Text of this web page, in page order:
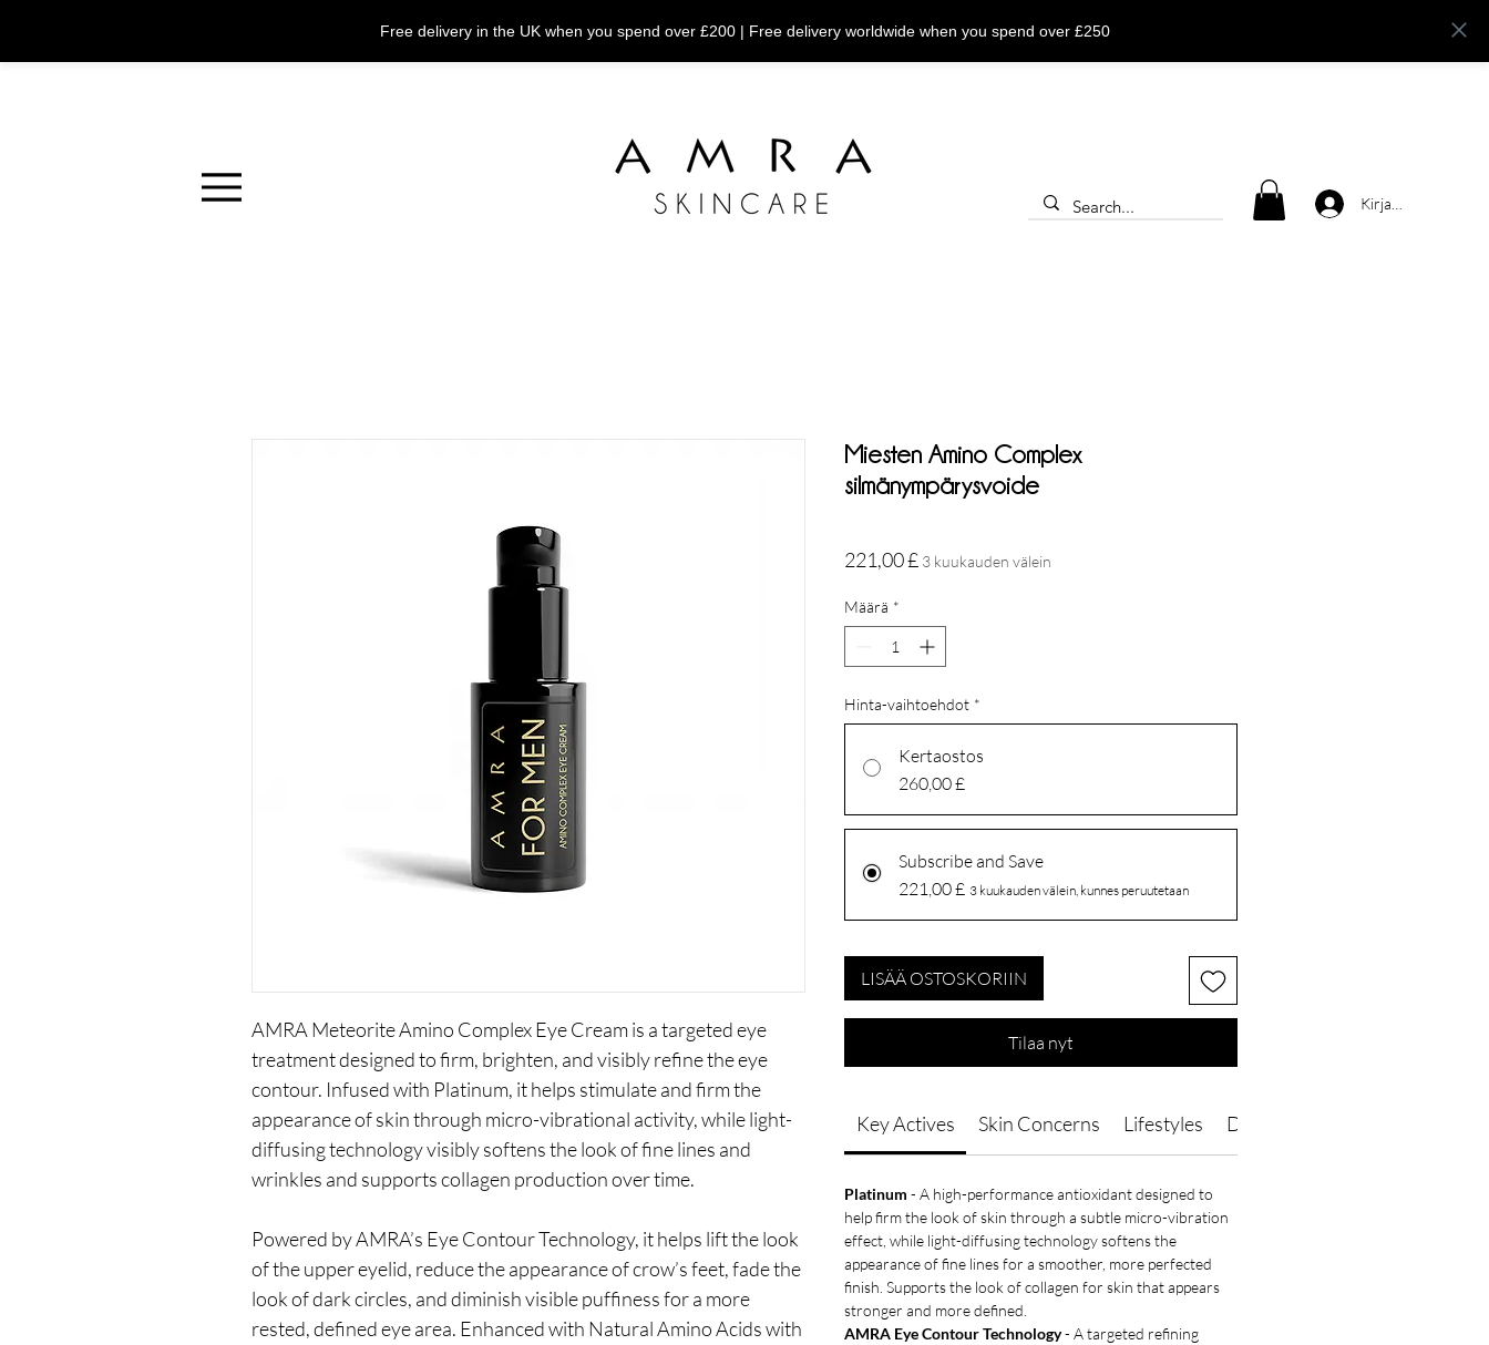
Free delivery in the UK when you spend over £200 | Free delivery worldwide when you spend over £250
Kirjaudu
AMRA Meteorite Amino Complex Eye Cream is a targeted eye
treatment designed to firm, brighten, and visibly refine the eye
contour. Infused with Platinum, it helps stimulate and firm the
appearance of skin through micro-vibrational activity, while light-
diffusing technology visibly softens the look of fine lines and
wrinkles and supports collagen production over time.
Powered by AMRA’s Eye Contour Technology, it helps lift the look
of the upper eyelid, reduce the appearance of crow’s feet, fade the
look of dark circles, and diminish visible puffiness for a more
rested, defined eye area. Enhanced with Natural Amino Acids with
Miesten Amino Complex
silmänympärysvoide
221,00 £Hinta
3 kuukauden välein
Määrä *
Hinta-vaihtoehdot *
Kertaostos
260,00 £
Subscribe and Save
221,00 £ 3 kuukauden välein, kunnes peruutetaan
LISÄÄ OSTOSKORIIN
Tilaa nyt
Key Actives Skin Concerns Lifestyles Directions of Use
Platinum - A high-performance antioxidant designed to
help firm the look of skin through a subtle micro-vibration
effect, while light-diffusing technology softens the
appearance of fine lines for a smoother, more perfected
finish. Supports the look of collagen for skin that appears
stronger and more defined.
AMRA Eye Contour Technology- A targeted refining